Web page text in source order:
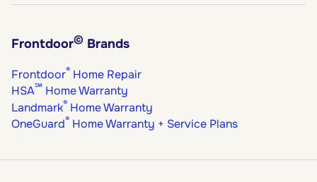
Frontdoor© Brands
Frontdoor® Home Repair
HSA℠ Home Warranty
Landmark® Home Warranty
OneGuard® Home Warranty + Service Plans